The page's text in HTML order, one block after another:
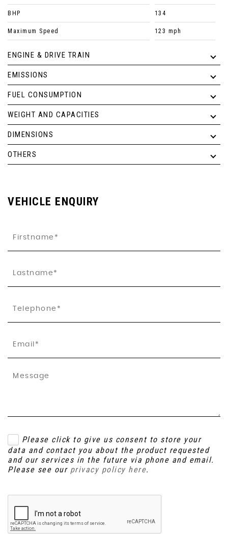
BHP 134
Maximum Speed 123 mph
ENGINE & DRIVE TRAIN
EMISSIONS
FUEL CONSUMPTION
WEIGHT AND CAPACITIES
DIMENSIONS
OTHERS
VEHICLE ENQUIRY
Please click to give us consent to store your
data and contact you about the product requested
and our services in the future via phone and email.
Please see our privacy policy here.